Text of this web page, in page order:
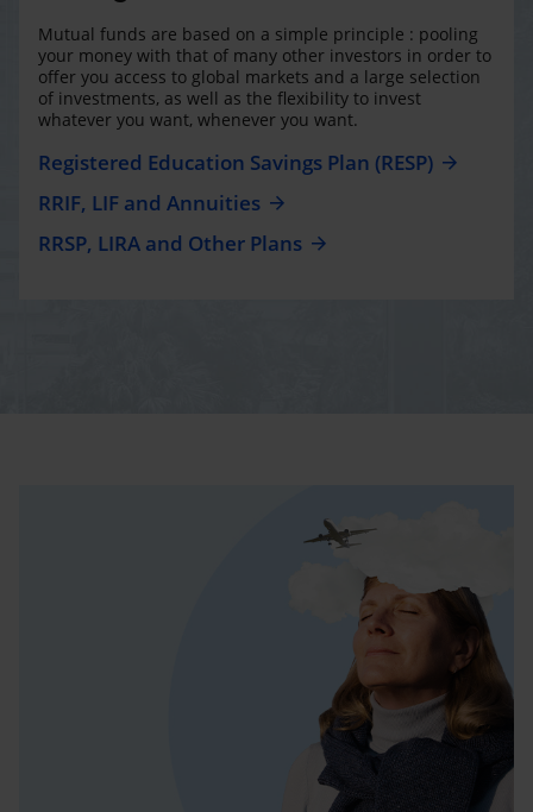
Mutual funds are based on a simple principle : pooling
your money with that of many other investors in order to
offer you access to global markets and a large selection
of investments, as well as the flexibility to invest
whatever you want, whenever you want.
Registered Education Savings Plan (RESP)
RRIF, LIF and Annuities
RRSP, LIRA and Other Plans